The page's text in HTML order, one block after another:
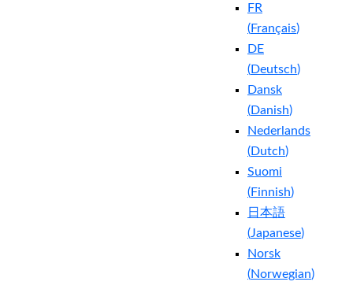
FR
(Français)
DE
(Deutsch)
Dansk
(Danish)
Nederlands
(Dutch)
Suomi
(Finnish)
日本語
(Japanese)
Norsk
(Norwegian)